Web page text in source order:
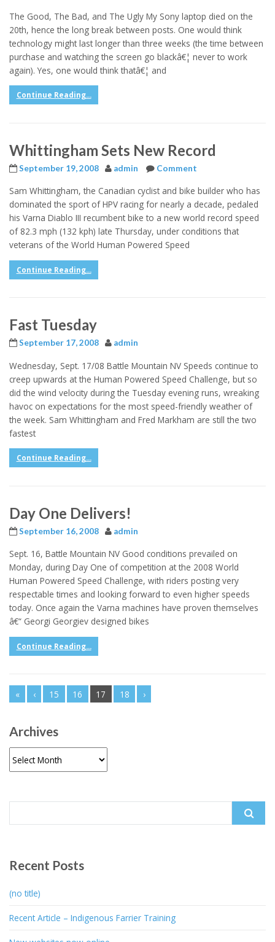
The Good, The Bad, and The Ugly My Sony laptop died on the
20th, hence the long break between posts. One would think
technology might last longer than three weeks (the time between
purchase and watching the screen go blackâ€¦ never to work
again). Yes, one would think thatâ€¦ and
Continue Reading...
Whittingham Sets New Record
September 19, 2008 admin Comment
Sam Whittingham, the Canadian cyclist and bike builder who has
dominated the sport of HPV racing for nearly a decade, pedaled
his Varna Diablo III recumbent bike to a new world record speed
of 82.3 mph (132 kph) late Thursday, under conditions that
veterans of the World Human Powered Speed
Continue Reading...
Fast Tuesday
September 17, 2008 admin
Wednesday, Sept. 17/08 Battle Mountain NV Speeds continue to
creep upwards at the Human Powered Speed Challenge, but so
did the wind velocity during the Tuesday evening runs, wreaking
havoc on expectations for the most speed-friendly weather of
the week. Sam Whittingham and Fred Markham are still the two
fastest
Continue Reading...
Day One Delivers!
September 16, 2008 admin
Sept. 16, Battle Mountain NV Good conditions prevailed on
Monday, during Day One of competition at the 2008 World
Human Powered Speed Challenge, with riders posting very
respectable times and looking forward to even higher speeds
today. Once again the Varna machines have proven themselves
â€“ Georgi Georgiev designed bikes
Continue Reading...
« ‹ 15 16 17 18 ›
Archives
Recent Posts
(no title)
Recent Article – Indigenous Farrier Training